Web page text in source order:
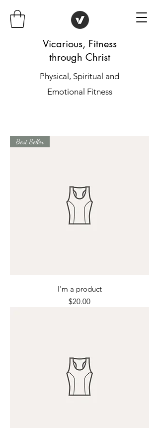
Vicarious, Fitness
through Christ
Physical, Spiritual and
Emotional Fitness
Best Seller
I'm a product
Price
$20.00